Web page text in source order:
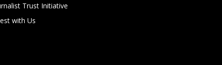
Trust Initiative
with Us